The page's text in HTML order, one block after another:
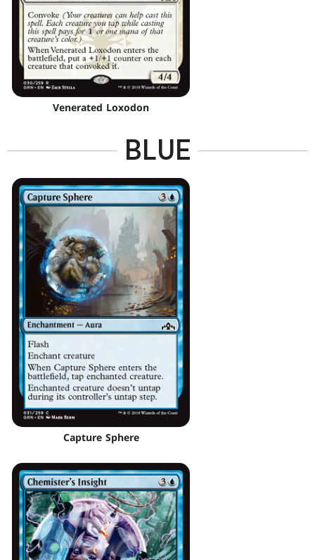
Venerated Loxodon
BLUE
Capture Sphere